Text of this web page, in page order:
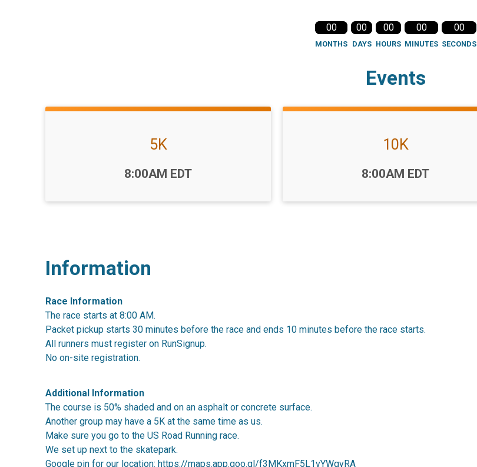
00
MONTHS
00
DAYS
00
HOURS
00
MINUTES
00
SECONDS
Events
5K
8:00AM EDT
10K
8:00AM EDT
Information
Race Information
The race starts at 8:00 AM.
Packet pickup starts 30 minutes before the race and ends 10 minutes before the race starts.
All runners must register on RunSignup.
No on-site registration.
Additional Information
The course is 50% shaded and on an asphalt or concrete surface.
Another group may have a 5K at the same time as us.
Make sure you go to the US Road Running race.
We set up next to the skatepark.
Google pin for our location: https://maps.app.goo.gl/f3MKxmF5L1vYWqvRA